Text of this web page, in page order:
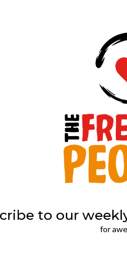
to our
for